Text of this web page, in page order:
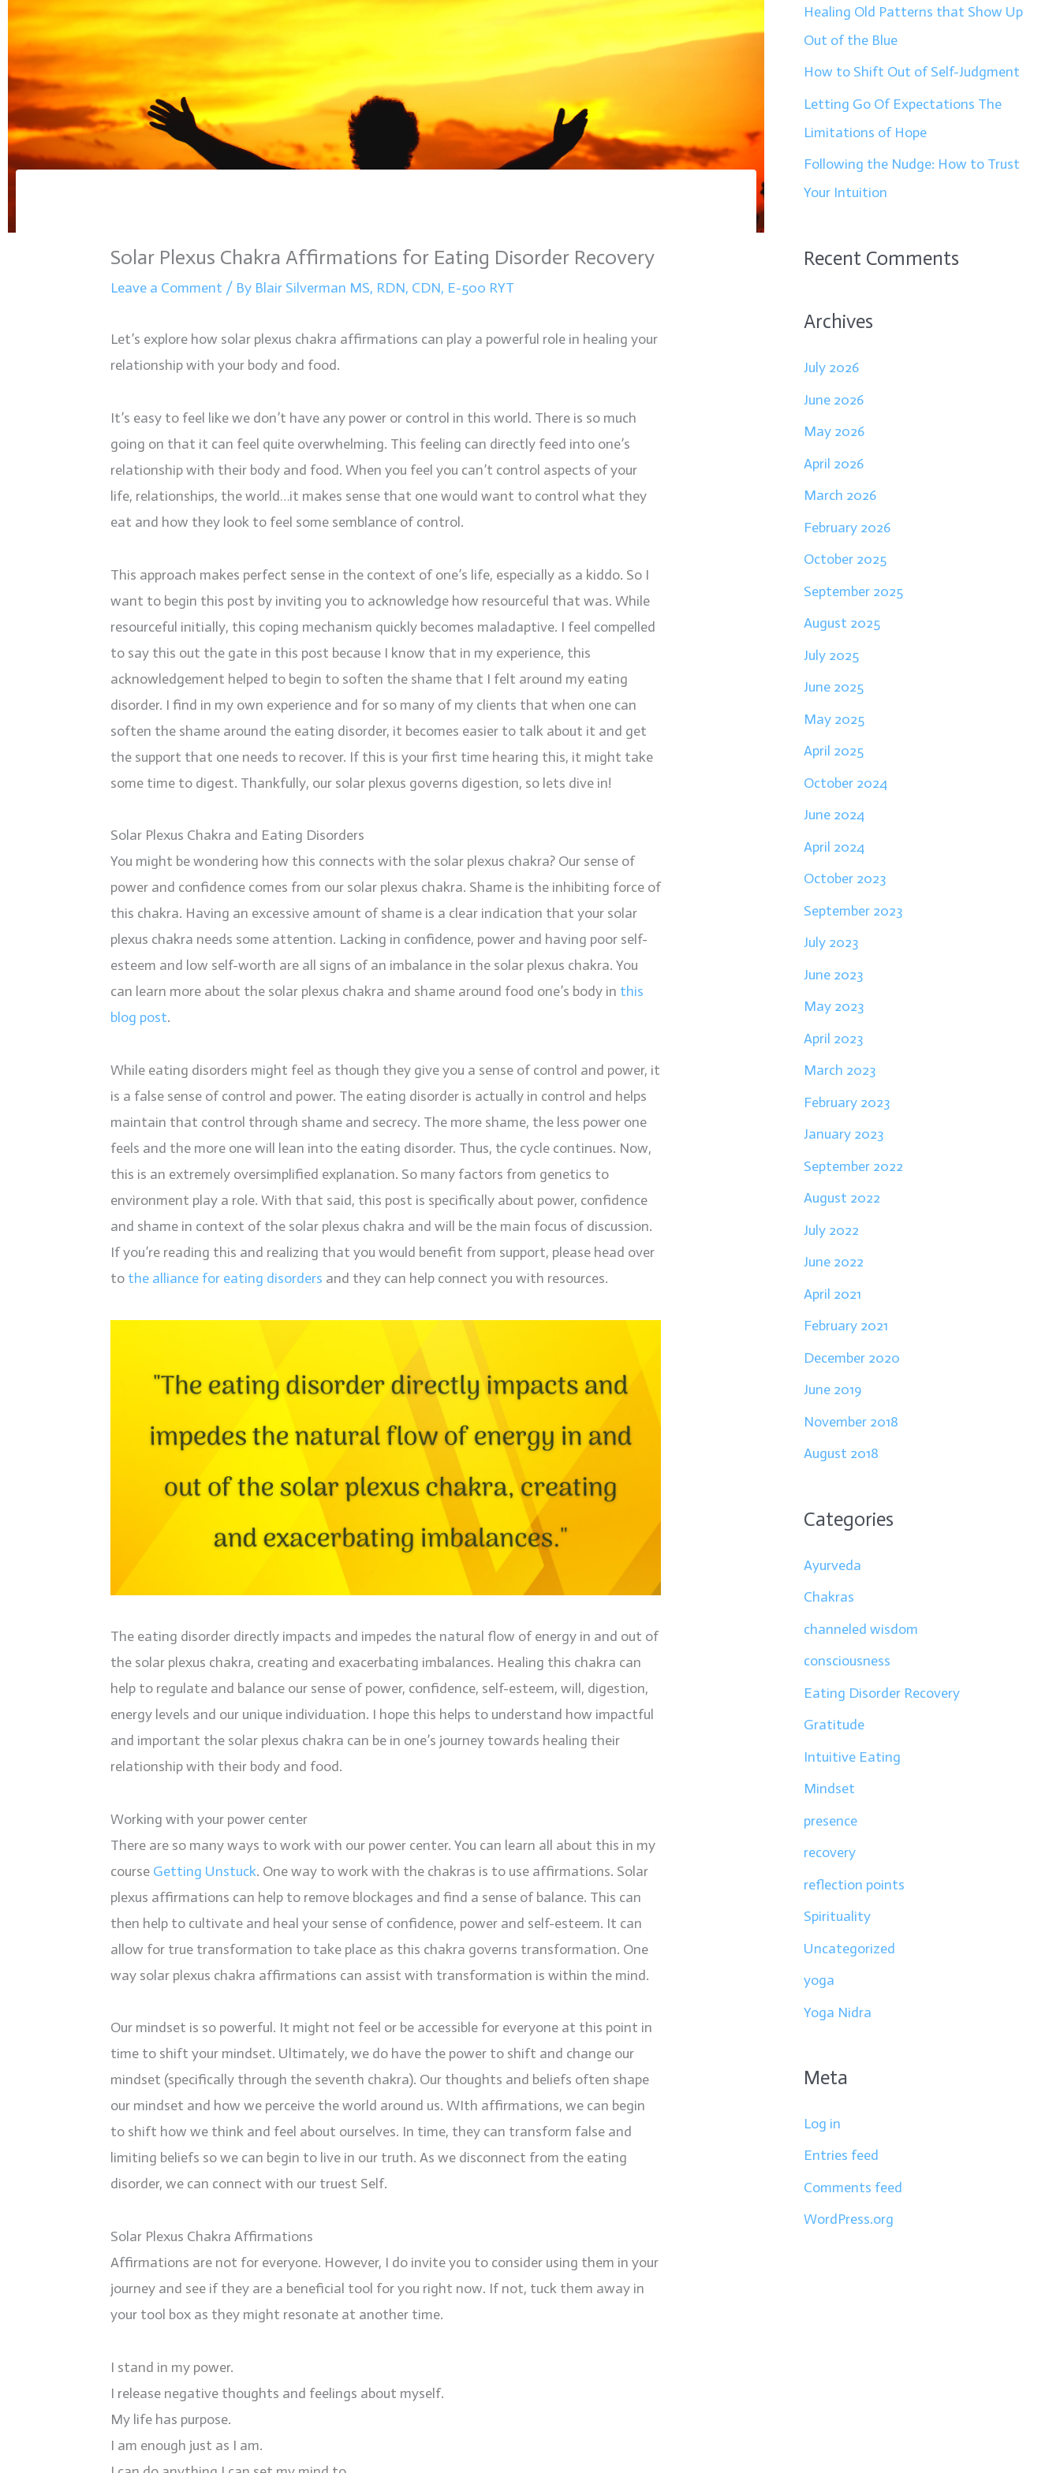
Solar Plexus Chakra Affirmations for Eating Disorder Recovery
Leave a Comment / By Blair Silverman MS, RDN, CDN, E-500 RYT
Let’s explore how solar plexus chakra affirmations can play a powerful role in healing your
relationship with your body and food.
It’s easy to feel like we don’t have any power or control in this world. There is so much
going on that it can feel quite overwhelming. This feeling can directly feed into one’s
relationship with their body and food. When you feel you can’t control aspects of your
life, relationships, the world…it makes sense that one would want to control what they
eat and how they look to feel some semblance of control.
This approach makes perfect sense in the context of one’s life, especially as a kiddo. So I
want to begin this post by inviting you to acknowledge how resourceful that was. While
resourceful initially, this coping mechanism quickly becomes maladaptive. I feel compelled
to say this out the gate in this post because I know that in my experience, this
acknowledgement helped to begin to soften the shame that I felt around my eating
disorder. I find in my own experience and for so many of my clients that when one can
soften the shame around the eating disorder, it becomes easier to talk about it and get
the support that one needs to recover. If this is your first time hearing this, it might take
some time to digest. Thankfully, our solar plexus governs digestion, so lets dive in!
Solar Plexus Chakra and Eating Disorders
You might be wondering how this connects with the solar plexus chakra? Our sense of
power and confidence comes from our solar plexus chakra. Shame is the inhibiting force of
this chakra. Having an excessive amount of shame is a clear indication that your solar
plexus chakra needs some attention. Lacking in confidence, power and having poor self-
esteem and low self-worth are all signs of an imbalance in the solar plexus chakra. You
can learn more about the solar plexus chakra and shame around food one’s body in this
blog post.
While eating disorders might feel as though they give you a sense of control and power, it
is a false sense of control and power. The eating disorder is actually in control and helps
maintain that control through shame and secrecy. The more shame, the less power one
feels and the more one will lean into the eating disorder. Thus, the cycle continues. Now,
this is an extremely oversimplified explanation. So many factors from genetics to
environment play a role. With that said, this post is specifically about power, confidence
and shame in context of the solar plexus chakra and will be the main focus of discussion.
If you’re reading this and realizing that you would benefit from support, please head over
to the alliance for eating disorders and they can help connect you with resources.
The eating disorder directly impacts and impedes the natural flow of energy in and out of
the solar plexus chakra, creating and exacerbating imbalances. Healing this chakra can
help to regulate and balance our sense of power, confidence, self-esteem, will, digestion,
energy levels and our unique individuation. I hope this helps to understand how impactful
and important the solar plexus chakra can be in one’s journey towards healing their
relationship with their body and food.
Working with your power center
There are so many ways to work with our power center. You can learn all about this in my
course Getting Unstuck. One way to work with the chakras is to use affirmations. Solar
plexus affirmations can help to remove blockages and find a sense of balance. This can
then help to cultivate and heal your sense of confidence, power and self-esteem. It can
allow for true transformation to take place as this chakra governs transformation. One
way solar plexus chakra affirmations can assist with transformation is within the mind.
Our mindset is so powerful. It might not feel or be accessible for everyone at this point in
time to shift your mindset. Ultimately, we do have the power to shift and change our
mindset (specifically through the seventh chakra). Our thoughts and beliefs often shape
our mindset and how we perceive the world around us. WIth affirmations, we can begin
to shift how we think and feel about ourselves. In time, they can transform false and
limiting beliefs so we can begin to live in our truth. As we disconnect from the eating
disorder, we can connect with our truest Self.
Solar Plexus Chakra Affirmations
Affirmations are not for everyone. However, I do invite you to consider using them in your
journey and see if they are a beneficial tool for you right now. If not, tuck them away in
your tool box as they might resonate at another time.
I stand in my power.
I release negative thoughts and feelings about myself.
My life has purpose.
I am enough just as I am.
f
o
Healing Old Patterns that Show Up
Out of the Blue
How to Shift Out of Self-Judgment
Letting Go Of Expectations The
Limitations of Hope
Following the Nudge: How to Trust
Your Intuition
Recent Comments
Archives
July 2026
June 2026
May 2026
April 2026
March 2026
February 2026
October 2025
September 2025
August 2025
July 2025
June 2025
May 2025
April 2025
October 2024
June 2024
April 2024
October 2023
September 2023
July 2023
June 2023
May 2023
April 2023
March 2023
February 2023
January 2023
September 2022
August 2022
July 2022
June 2022
April 2021
February 2021
December 2020
June 2019
November 2018
August 2018
Categories
Ayurveda
Chakras
channeled wisdom
consciousness
Eating Disorder Recovery
Gratitude
Intuitive Eating
Mindset
presence
recovery
reflection points
Spirituality
Uncategorized
yoga
Yoga Nidra
Meta
Log in
Entries feed
Comments feed
WordPress.org